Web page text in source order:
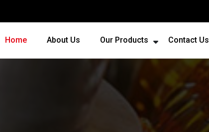
Home About Us Our Products Contact Us